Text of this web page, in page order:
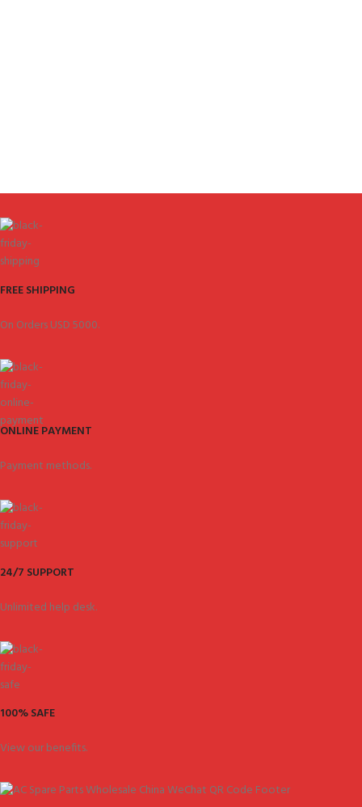
FREE SHIPPING
On Orders USD 5000.
ONLINE PAYMENT
Payment methods.
24/7 SUPPORT
Unlimited help desk.
100% SAFE
View our benefits.